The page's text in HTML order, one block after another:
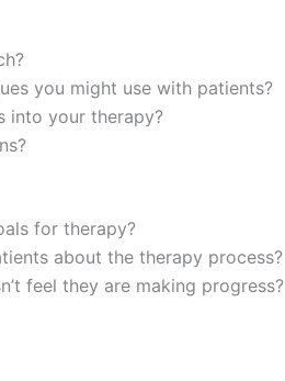
you might use with patients?
into your therapy?
for therapy?
about the therapy process?
feel they are making progress?